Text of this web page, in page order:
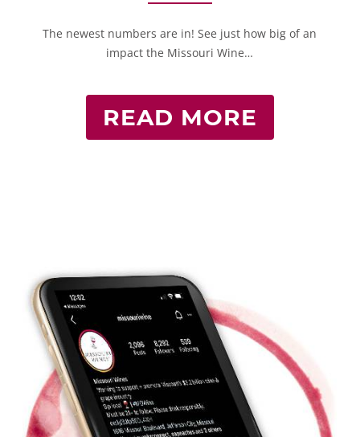
The newest numbers are in! See just how big of an
impact the Missouri Wine…
READ MORE